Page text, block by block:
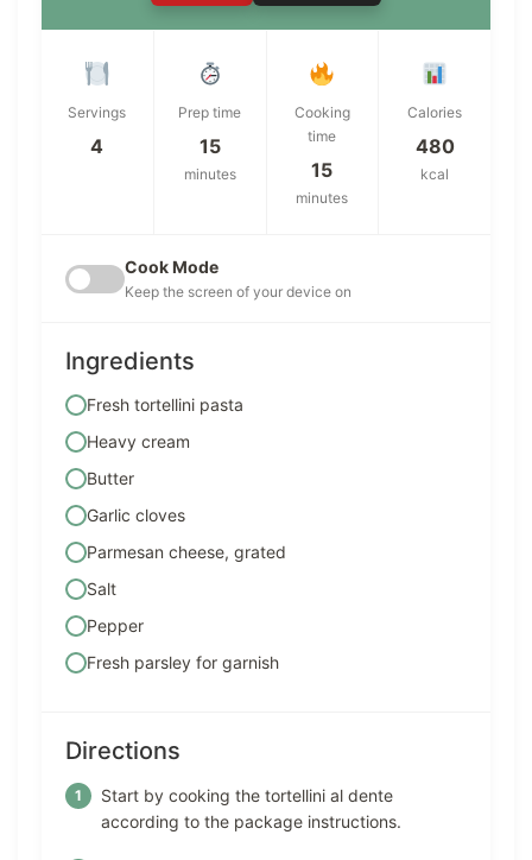
Servings
4
Prep time
15
minutes
Cooking
time
15
minutes
Calories
480
kcal
Cook Mode
Keep the screen of your device on
Ingredients
Fresh tortellini pasta
Heavy cream
Butter
Garlic cloves
Parmesan cheese, grated
Salt
Pepper
Fresh parsley for garnish
Directions
Start by cooking the tortellini al dente
according to the package instructions.